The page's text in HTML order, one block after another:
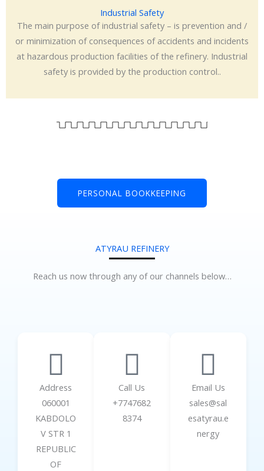
Industrial Safety
The main purpose of industrial safety – is prevention and /
or minimization of consequences of accidents and incidents
at hazardous production facilities of the refinery. Industrial
safety is provided by the production control..
PERSONAL BOOKKEEPING
ATYRAU REFINERY
Reach us now through any of our channels below…
Address
060001
KABDOLO
V STR 1
REPUBLIC
OF
Call Us
+7747682
8374
Email Us
sales@sal
esatyrau.e
nergy